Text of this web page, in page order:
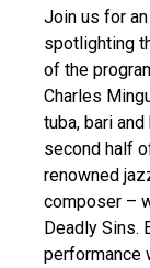
Join us for
spotlighting
of the
Charles
tuba, bari
second half
renowned
composer –
Deadly Sins.
performance